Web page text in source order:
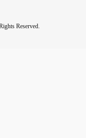
Reserved.